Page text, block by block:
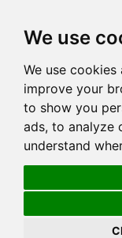
We use
We use
improve your
to show you
ads, to analyze
understand